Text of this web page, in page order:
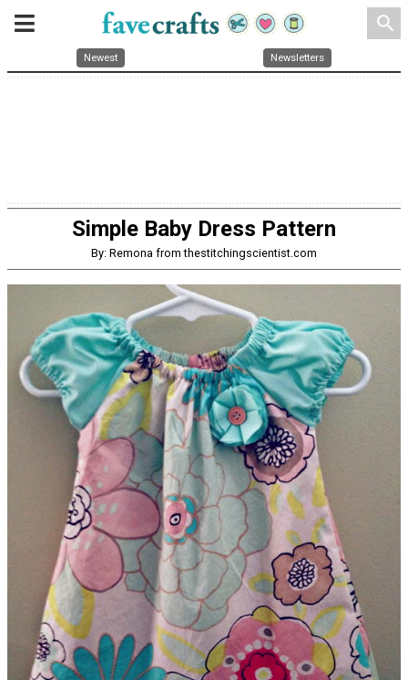
search
Newest Newsletters
Simple Baby Dress Pattern
By: Remona from thestitchingscientist.com